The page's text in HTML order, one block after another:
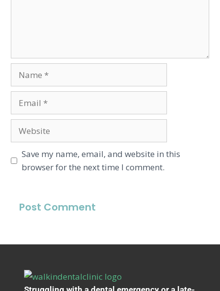
Save my name, email, and website in this
browser for the next time I comment.